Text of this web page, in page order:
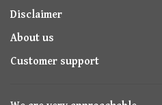
Disclaimer
About us
Customer support